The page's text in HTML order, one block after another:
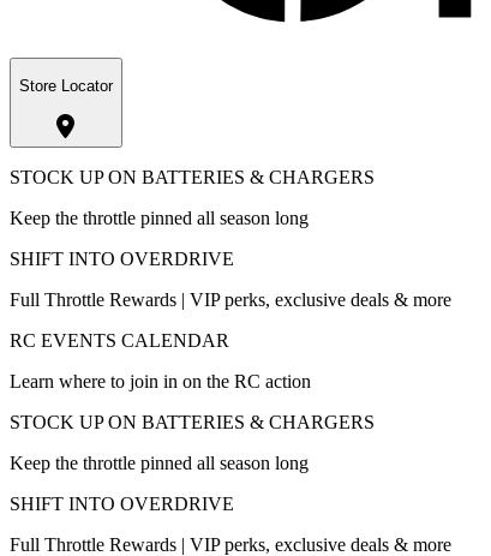
Store Locator
STOCK UP ON BATTERIES & CHARGERS
Keep the throttle pinned all season long
SHIFT INTO OVERDRIVE
Full Throttle Rewards | VIP perks, exclusive deals & more
RC EVENTS CALENDAR
Learn where to join in on the RC action
STOCK UP ON BATTERIES & CHARGERS
Keep the throttle pinned all season long
SHIFT INTO OVERDRIVE
Full Throttle Rewards | VIP perks, exclusive deals & more